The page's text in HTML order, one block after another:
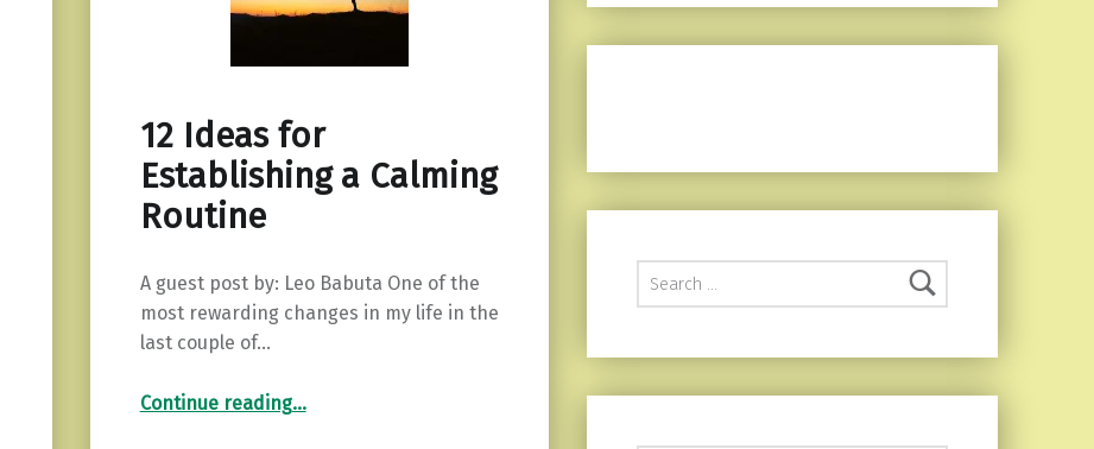
12 Ideas for
Establishing a Calming
Routine
A guest post by: Leo Babuta One of the
most rewarding changes in my life in the
last couple of…
Continue reading“12 Ideas for Establishing a Calming Routine”
…
Search for: